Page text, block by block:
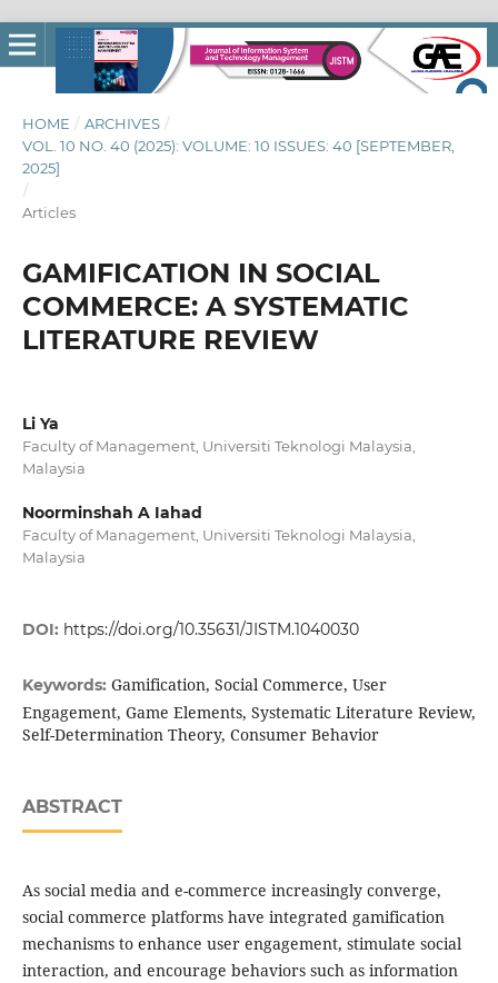
HOME / ARCHIVES /
VOL. 10 NO. 40 (2025): VOLUME: 10 ISSUES: 40 [SEPTEMBER,
2025]
/
Articles
GAMIFICATION IN SOCIAL
COMMERCE: A SYSTEMATIC
LITERATURE REVIEW
Li Ya
Faculty of Management, Universiti Teknologi Malaysia,
Malaysia
Noorminshah A Iahad
Faculty of Management, Universiti Teknologi Malaysia,
Malaysia
DOI: https://doi.org/10.35631/JISTM.1040030
Keywords: Gamification, Social Commerce, User
Engagement, Game Elements, Systematic Literature Review,
Self-Determination Theory, Consumer Behavior
ABSTRACT
As social media and e-commerce increasingly converge,
social commerce platforms have integrated gamification
mechanisms to enhance user engagement, stimulate social
interaction, and encourage behaviors such as information